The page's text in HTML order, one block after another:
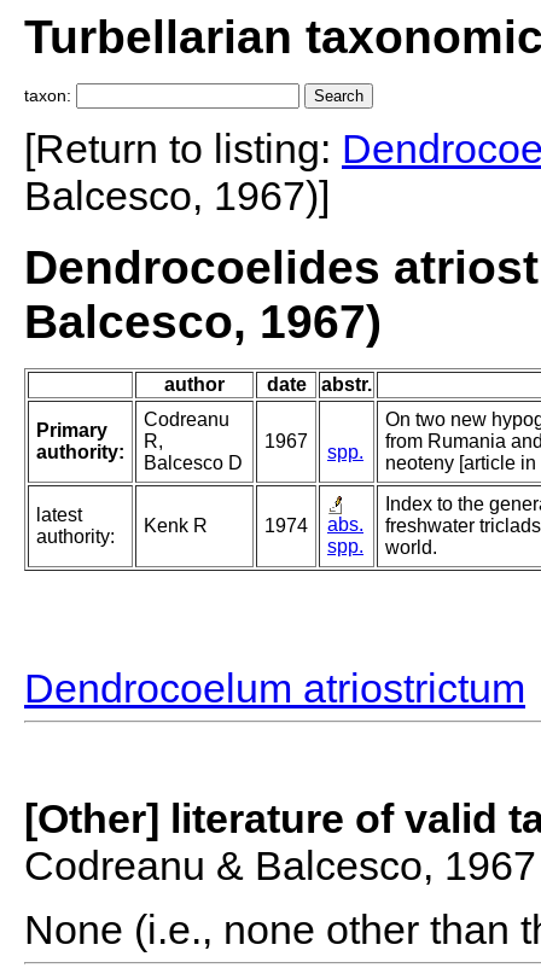
Turbellarian
taxon:
[Return to listing:
Balcesco, 1967)]
Dendrocoelides
Balcesco, 1967)
author date abstr.
Primary
authority:
Codreanu
R,
Balcesco D
1967
spp.
On two new
from Rumania
neoteny [article in
latest
authority:
Kenk R 1974
abs.
spp.
Index to the
freshwater
world.
Dendrocoelum atriostrictum
[Other] literature of valid
Codreanu & Balcesco, 1967
None (i.e., none other than